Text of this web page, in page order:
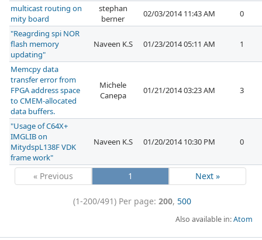
multicast routing on
mity board
stephan
berner
02/03/2014 11:43 AM
0
"Reagrding spi NOR
flash memory
updating"
Naveen K.S 01/23/2014 05:11 AM 1
Memcpy data
transfer error from
FPGA address space
to CMEM-allocated
data buffers.
Michele
Canepa
01/21/2014 03:23 AM 3
"Usage of C64X+
IMGLIB on
MitydspL138F VDK
frame work"
Naveen K.S 01/20/2014 10:30 PM 0
« Previous 1 Next »
(1-200/491) Per page: 200, 500
Also available in:Atom